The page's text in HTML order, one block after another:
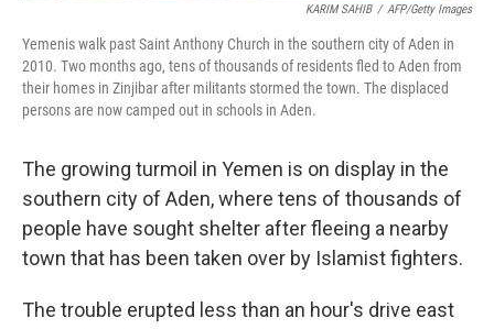
KARIM SAHIB / AFP/Getty Images
Yemenis walk past Saint Anthony Church in the southern city of Aden in
2010. Two months ago, tens of thousands of residents fled to Aden from
their homes in Zinjibar after militants stormed the town. The displaced
persons are now camped out in schools in Aden.
The growing turmoil in Yemen is on display in the
southern city of Aden, where tens of thousands of
people have sought shelter after fleeing a nearby
town that has been taken over by Islamist fighters.
The trouble erupted less than an hour's drive east